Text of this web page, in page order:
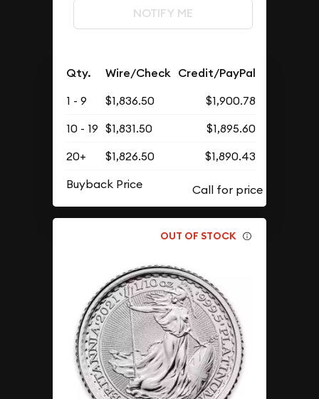
NOTIFY ME
Qty. Wire/Check Credit/PayPal
1 - 9 $1,836.50
$1,900.78
10 - 19 $1,831.50
$1,895.60
20+
$1,826.50
$1,890.43
Buyback Price
OUT OF STOCK